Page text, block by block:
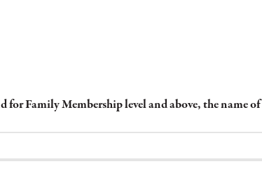
Family Membership level and above, the name